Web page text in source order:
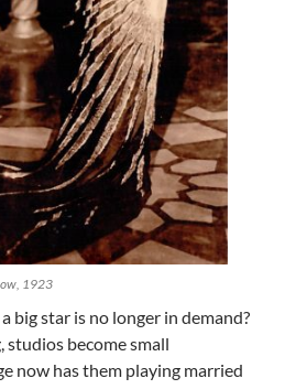
1923
big star is no longer in demand?
studios become small
now has them playing married